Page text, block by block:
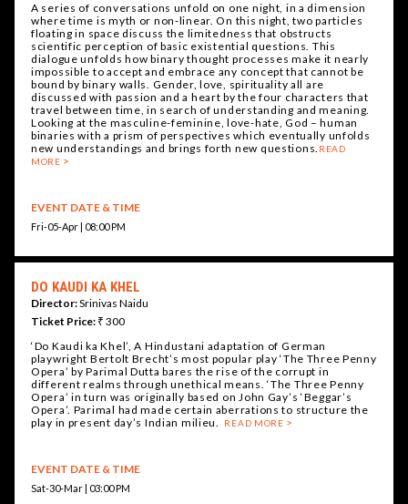
A series of conversations unfold on one night, in a dimension
where time is myth or non-linear. On this night, two particles
floating in space discuss the limitedness that obstructs
scientific perception of basic existential questions. This
dialogue unfolds how binary thought processes make it nearly
impossible to accept and embrace any concept that cannot be
bound by binary walls. Gender, love, spirituality all are
discussed with passion and a heart by the four characters that
travel between time, in search of understanding and meaning.
Looking at the masculine-feminine, love-hate, God – human
binaries with a prism of perspectives which eventually unfolds
new understandings and brings forth new questions. READ
MORE
EVENT DATE & TIME
Fri-05-Apr | 08:00 PM
DO KAUDI KA KHEL
Director:Srinivas Naidu
Ticket Price: ₹ 300
‘Do Kaudi ka Khel’, A Hindustani adaptation of German
playwright Bertolt Brecht’s most popular play ‘The Three Penny
Opera’ by Parimal Dutta bares the rise of the corrupt in
different realms through unethical means. ‘The Three Penny
Opera’ in turn was originally based on John Gay’s ‘Beggar’s
Opera’. Parimal had made certain aberrations to structure the
play in present day’s Indian milieu.
READ MORE
EVENT DATE & TIME
Sat-30-Mar | 03:00 PM